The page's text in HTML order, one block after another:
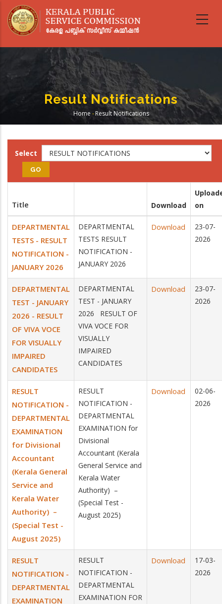
main
Result Notifications
Breadcrumb
Home - Result Notifications
Select
Title Download
on
DEPARTMENTAL
TESTS - RESULT
NOTIFICATION -
JANUARY 2026
DEPARTMENTAL
TESTS RESULT
NOTIFICATION -
JANUARY 2026
Download
23-07-
2026
DEPARTMENTAL
TEST - JANUARY
2026 - RESULT
OF VIVA VOCE
FOR VISUALLY
IMPAIRED
CANDIDATES
DEPARTMENTAL
TEST - JANUARY
2026 RESULT OF
VIVA VOCE FOR
VISUALLY
IMPAIRED
CANDIDATES
Download
23-07-
2026
RESULT
NOTIFICATION -
DEPARTMENTAL
EXAMINATION
for Divisional
Accountant
(Kerala General
Service and
Kerala Water
Authority) –
(Special Test -
August 2025)
RESULT
NOTIFICATION -
DEPARTMENTAL
EXAMINATION for
Divisional
Accountant (Kerala
General Service and
Kerala Water
Authority) –
(Special Test -
August 2025)
Download
02-06-
2026
RESULT
NOTIFICATION -
DEPARTMENTAL
EXAMINATION
RESULT
NOTIFICATION -
DEPARTMENTAL
EXAMINATION FOR
Download
17-03-
2026